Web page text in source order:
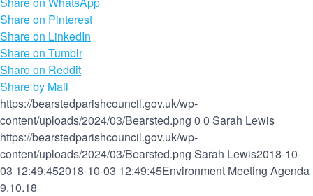
Share on Pinterest
Share on LinkedIn
Share on Tumblr
Share on Reddit
Share by Mail
https://bearstedparishcouncil.gov.uk/wp-
content/uploads/2024/03/Bearsted.png 0 0 Sarah Lewis
https://bearstedparishcouncil.gov.uk/wp-
content/uploads/2024/03/Bearsted.png Sarah Lewis2018-10-
03 12:49:452018-10-03 12:49:45Environment Meeting Agenda
9.10.18